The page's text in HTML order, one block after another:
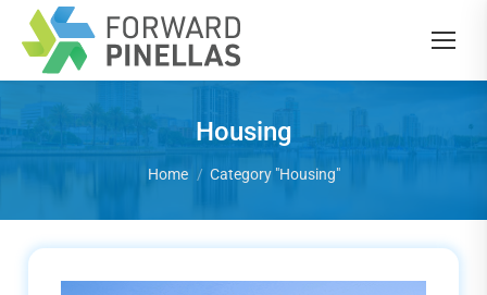
Housing
You are here:
Home Category "Housing"